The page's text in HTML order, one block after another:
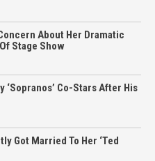
About Her Dramatic
Stage Show
Co-Stars After His
Got Married To Her ‘Ted